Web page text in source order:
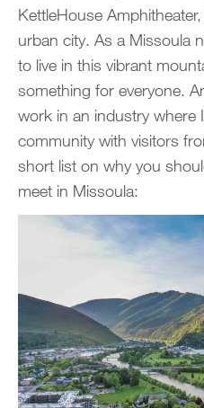
KettleHouse
urban city. As a Missoula
to live in this vibrant
something for everyone.
work in an industry where
community with visitors
short list on why you
meet in Missoula: